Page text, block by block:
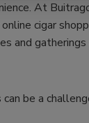
At
cigar
and gatherings
be a